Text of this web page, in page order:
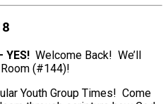
YES! Welcome Back! We’ll
(#144)!
Youth Group Times! Come